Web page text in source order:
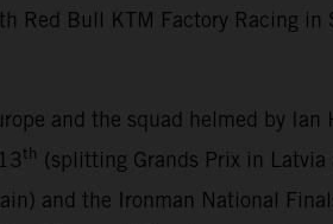
Red Bull KTM Factory Racing in
and the squad helmed by Ian
th (splitting Grands Prix in
and the Ironman National